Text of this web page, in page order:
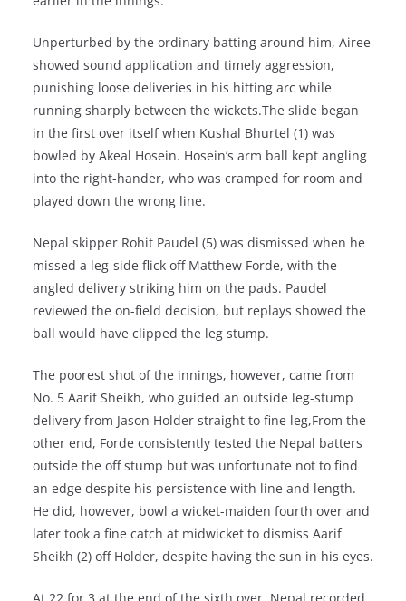
Unperturbed by the ordinary batting around him, Airee
showed sound application and timely aggression,
punishing loose deliveries in his hitting arc while
running sharply between the wickets.The slide began
in the first over itself when Kushal Bhurtel (1) was
bowled by Akeal Hosein. Hosein’s arm ball kept angling
into the right-hander, who was cramped for room and
played down the wrong line.
Nepal skipper Rohit Paudel (5) was dismissed when he
missed a leg-side flick off Matthew Forde, with the
angled delivery striking him on the pads. Paudel
reviewed the on-field decision, but replays showed the
ball would have clipped the leg stump.
The poorest shot of the innings, however, came from
No. 5 Aarif Sheikh, who guided an outside leg-stump
delivery from Jason Holder straight to fine leg,From the
other end, Forde consistently tested the Nepal batters
outside the off stump but was unfortunate not to find
an edge despite his persistence with line and length.
He did, however, bowl a wicket-maiden fourth over and
later took a fine catch at midwicket to dismiss Aarif
Sheikh (2) off Holder, despite having the sun in his eyes.